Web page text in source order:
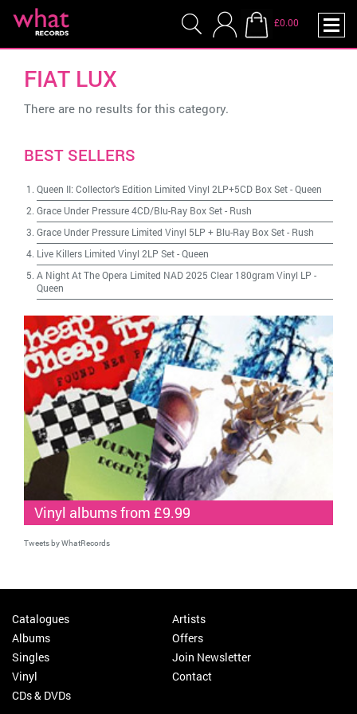
£0.00
FIAT LUX
There are no results for this category.
BEST SELLERS
Queen II: Collector's Edition Limited Vinyl 2LP+5CD Box Set-Queen
Grace Under Pressure 4CD/Blu-Ray Box Set- Rush
Grace Under Pressure Limited Vinyl 5LP + Blu-Ray Box Set- Rush
Live Killers Limited Vinyl 2LP Set-Queen
A Night At The Opera Limited NAD 2025 Clear 180gram Vinyl LP -
Queen
Vinyl albums from £9.99
Tweets by WhatRecords
Catalogues
Albums
Singles
Vinyl
CDs & DVDs
Artists
Offers
Join Newsletter
Contact